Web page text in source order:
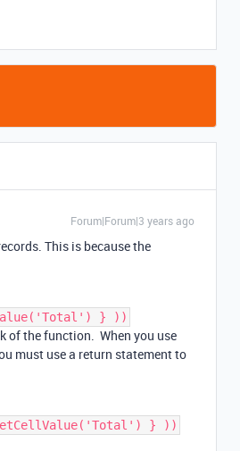
Forum|Forum|3 years ago
This is because the
} ))
of the function. When you use
must use a return statement to
} ))